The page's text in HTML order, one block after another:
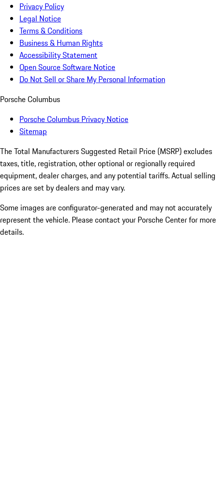
Privacy Policy
Legal Notice
Terms & Conditions
Business & Human Rights
Accessibility Statement
Open Source Software Notice
Do Not Sell or Share My Personal Information
Porsche Columbus
Porsche Columbus Privacy Notice
Sitemap
The Total Manufacturers Suggested Retail Price (MSRP) excludes
taxes, title, registration, other optional or regionally required
equipment, dealer charges, and any potential tariffs. Actual selling
prices are set by dealers and may vary.
Some images are configurator-generated and may not accurately
represent the vehicle. Please contact your Porsche Center for more
details.